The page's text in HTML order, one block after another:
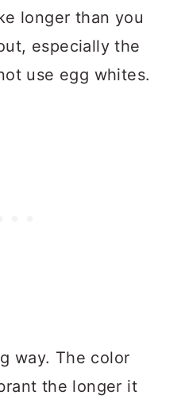
longer than you
especially the
use egg whites.
way. The color
the longer it